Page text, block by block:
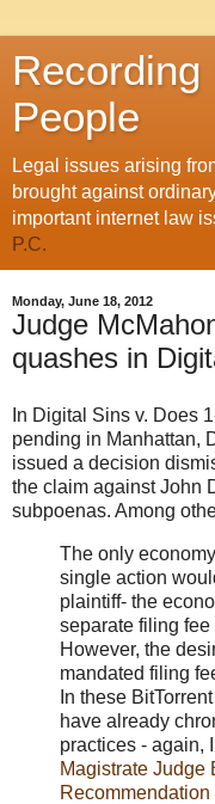
People
Legal issues arising
brought against
important internet law
P.C.
Monday, June 18, 2012
Judge
quashes in
In Digital Sins v. Does
pending in Manhattan,
issued a decision
the claim against John
subpoenas. Among
The only
single action
plaintiff- the
separate filing
However, the
mandated filing
In these
have already
practices - again,
Magistrate Judge
Recommendation